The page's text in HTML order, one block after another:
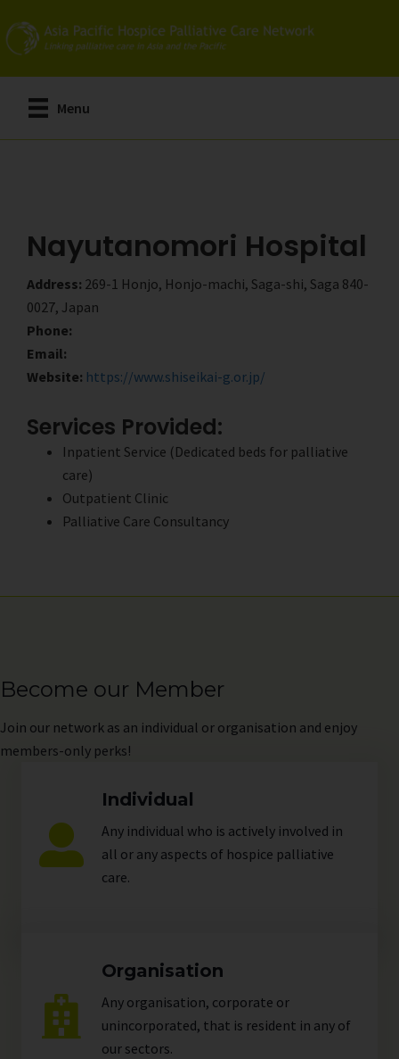
to
main
content
to
primary
sidebar
Menu
Nayutanomori Hospital
Address: 269-1 Honjo, Honjo-machi, Saga-shi, Saga 840-
0027, Japan
Phone:
Email:
Website: https://www.shiseikai-g.or.jp/
Services Provided:
Inpatient Service (Dedicated beds for palliative
care)
Outpatient Clinic
Palliative Care Consultancy
Become our Member
Join our network as an individual or organisation and enjoy
members-only perks!
Individual
Any individual who is actively involved in
all or any aspects of hospice palliative
care.
Organisation
Any organisation, corporate or
unincorporated, that is resident in any of
our sectors.